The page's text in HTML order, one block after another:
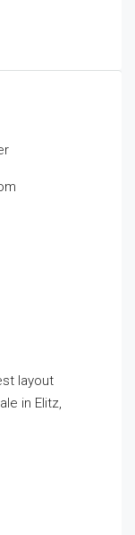
layout
in Elitz,